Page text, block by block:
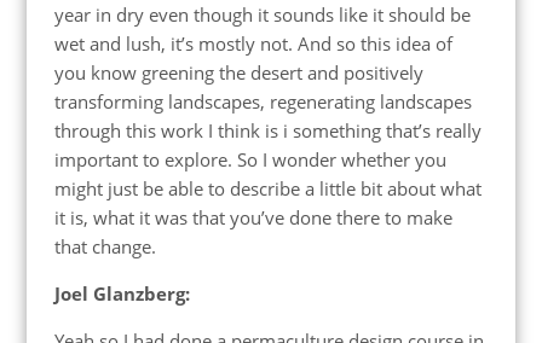
year in dry even though it sounds like it should be
wet and lush, it’s mostly not. And so this idea of
you know greening the desert and positively
transforming landscapes, regenerating landscapes
through this work I think is i something that’s really
important to explore. So I wonder whether you
might just be able to describe a little bit about what
it is, what it was that you’ve done there to make
that change.
Joel Glanzberg: